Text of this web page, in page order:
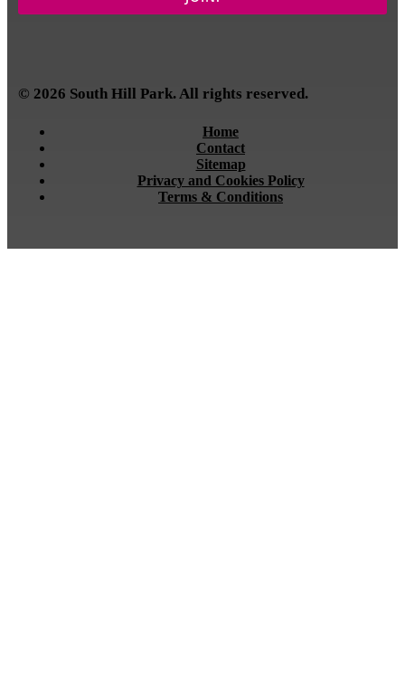
© 2026 South Hill Park. All rights reserved.
Home
Contact
Sitemap
Privacy and Cookies Policy
Terms & Conditions